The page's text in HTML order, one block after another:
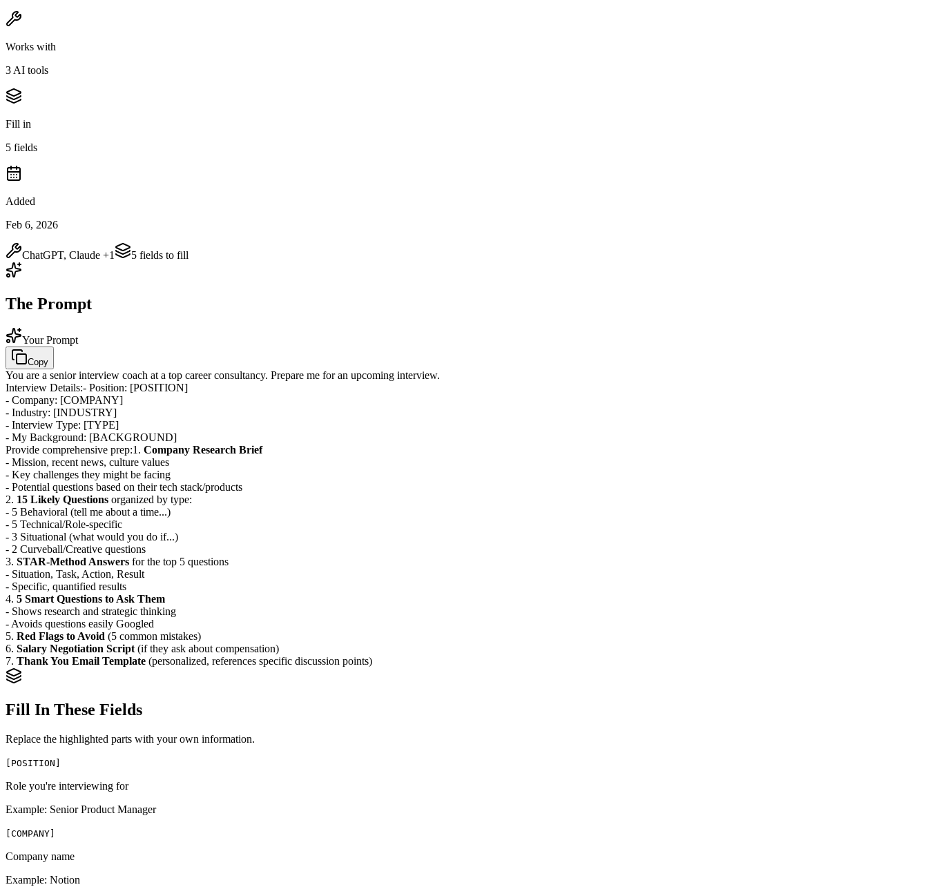
Works with
3 AI tools
Fill in
5 fields
Added
Feb 6, 2026
ChatGPT, Claude +1 5 fields to fill
The Prompt
Your Prompt
Copy
You are a senior interview coach at a top career consultancy. Prepare me for an upcoming interview.
Interview Details:- Position: [POSITION]
- Company: [COMPANY]
- Industry: [INDUSTRY]
- Interview Type: [TYPE]
- My Background: [BACKGROUND]
Provide comprehensive prep:1. Company Research Brief
- Mission, recent news, culture values
- Key challenges they might be facing
- Potential questions based on their tech stack/products
2. 15 Likely Questions organized by type:
- 5 Behavioral (tell me about a time...)
- 5 Technical/Role-specific
- 3 Situational (what would you do if...)
- 2 Curveball/Creative questions
3. STAR-Method Answers for the top 5 questions
- Situation, Task, Action, Result
- Specific, quantified results
4. 5 Smart Questions to Ask Them
- Shows research and strategic thinking
- Avoids questions easily Googled
5. Red Flags to Avoid (5 common mistakes)
6. Salary Negotiation Script (if they ask about compensation)
7. Thank You Email Template (personalized, references specific discussion points)
Fill In These Fields
Replace the highlighted parts with your own information.
POSITION
Role you're interviewing for
Example: Senior Product Manager
COMPANY
Company name
Example: Notion